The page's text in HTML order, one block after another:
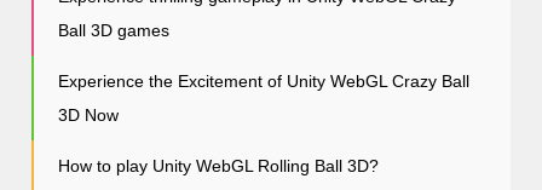
Ball 3D games
Experience the Excitement of Unity WebGL Crazy Ball
3D Now
How to play Unity WebGL Rolling Ball 3D?